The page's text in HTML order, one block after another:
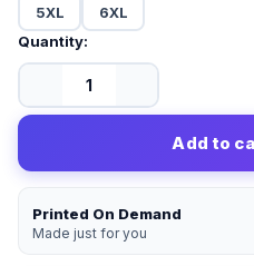
Printed On Demand
Made just for you
5XL
6XL
Quantity:
Add to